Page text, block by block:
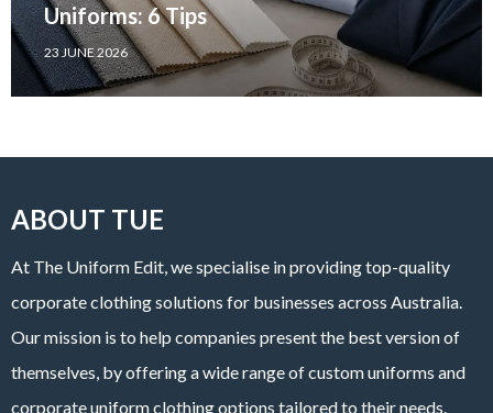
Uniforms: 6 Tips
23 JUNE 2026
ABOUT TUE
At The Uniform Edit, we specialise in providing top-quality
corporate clothing solutions for businesses across Australia.
Our mission is to help companies present the best version of
themselves, by offering a wide range of custom uniforms and
corporate uniform clothing options tailored to their needs.